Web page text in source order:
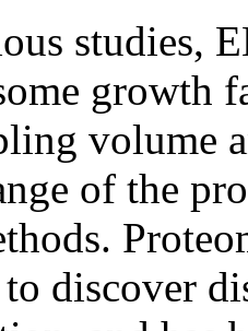
studies,
growth
volume
of the
discover